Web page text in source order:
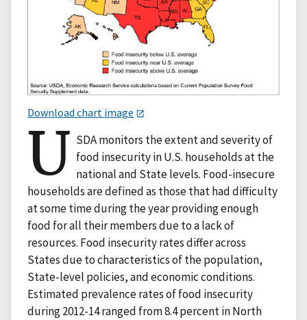
Download chart image
U SDA monitors the extent and severity of
food insecurity in U.S. households at the
national and State levels. Food-insecure
households are defined as those that had difficulty
at some time during the year providing enough
food for all their members due to a lack of
resources. Food insecurity rates differ across
States due to characteristics of the population,
State-level policies, and economic conditions.
Estimated prevalence rates of food insecurity
during 2012-14 ranged from 8.4 percent in North